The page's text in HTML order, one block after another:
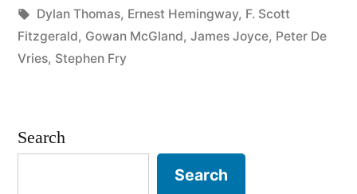
Sober”
Tags:
Dylan Thomas, Ernest Hemingway, F. Scott
Fitzgerald, Gowan McGland, James Joyce, Peter De
Vries, Stephen Fry
Search
Search